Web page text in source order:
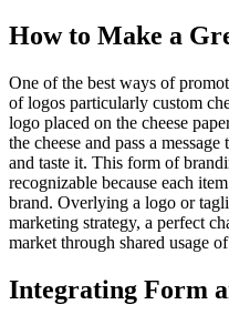
How to Make a
One of the best ways of
of logos particularly custom
logo placed on the cheese
the cheese and pass a
and taste it. This form of
recognizable because each
brand. Overlying a logo or
marketing strategy, a perfect
market through shared usage
Integrating Form